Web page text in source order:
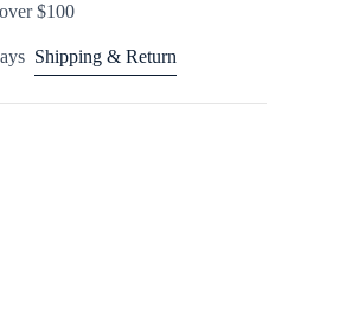
$100
Shipping & Return